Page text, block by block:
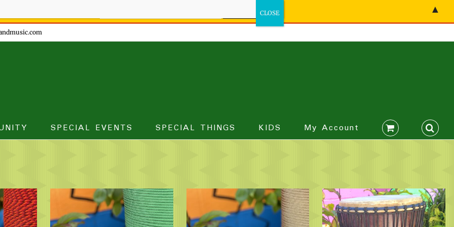
SPECIAL EVENTS SPECIAL THINGS KIDS My Account
▲